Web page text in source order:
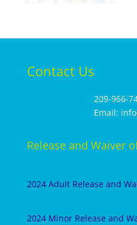
Contact Us
209-966-
Email:
Release and Waiver
2024 Adult Release and
2024 Minor Release and